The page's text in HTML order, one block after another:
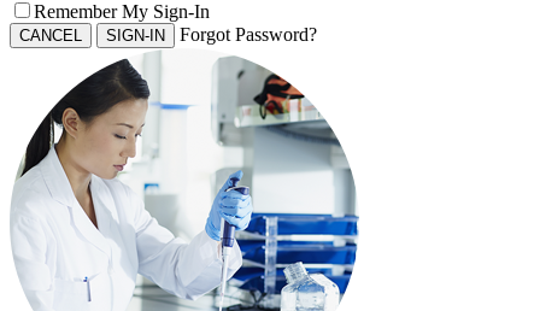
Remember My Sign-In
CANCEL SIGN-IN Forgot Password?